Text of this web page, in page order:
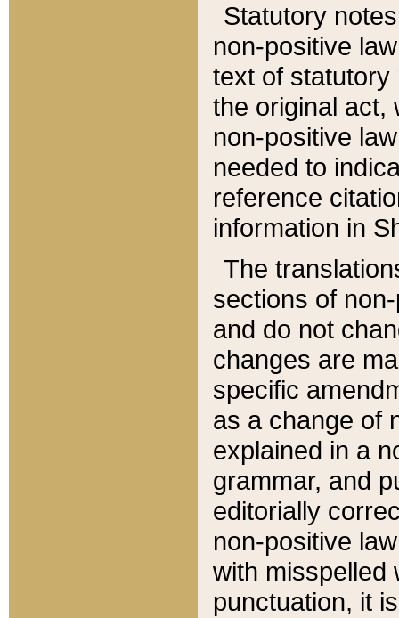
Statutory
non-positive
text of statutory
the original act,
non-positive
needed to
reference
information in
The
sections of
and do not
changes are
specific
as a change of
explained in a
grammar, and
editorially
non-positive
with misspelled
punctuation, it